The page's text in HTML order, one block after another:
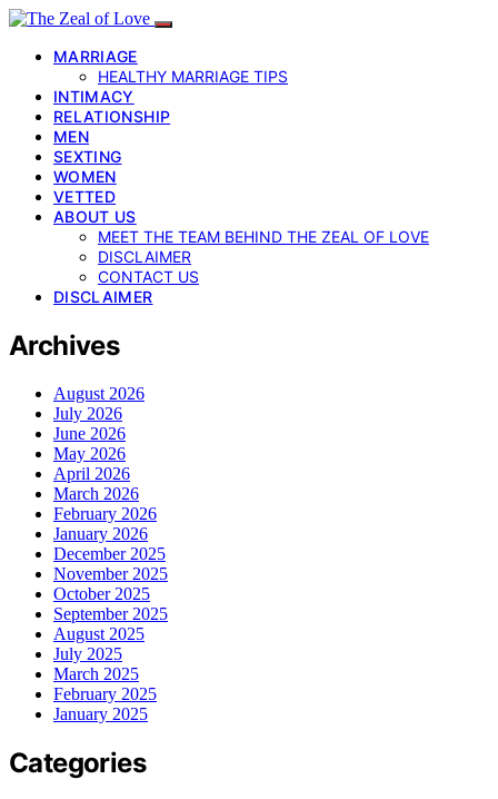
MARRIAGE
HEALTHY MARRIAGE TIPS
INTIMACY
RELATIONSHIP
MEN
SEXTING
WOMEN
VETTED
ABOUT US
MEET THE TEAM BEHIND THE ZEAL OF LOVE
DISCLAIMER
CONTACT US
DISCLAIMER
Archives
August 2026
July 2026
June 2026
May 2026
April 2026
March 2026
February 2026
January 2026
December 2025
November 2025
October 2025
September 2025
August 2025
July 2025
March 2025
February 2025
January 2025
Categories